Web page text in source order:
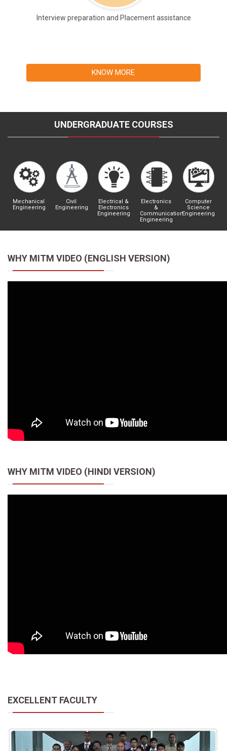
Interview preparation and Placement assistance
KNOW MORE
UNDERGRADUATE COURSES
Mechanical
Engineering
Civil
Engineering
Electrical &
Electronics
Engineering
Electronics
&
Communication
Engineering
Computer
Science
Engineering
WHY MITM VIDEO (ENGLISH VERSION)
WHY MITM VIDEO (HINDI VERSION)
EXCELLENT FACULTY